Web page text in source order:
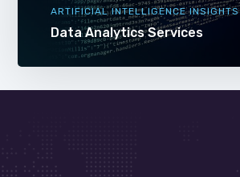
ARTIFICIAL INTELLIGENCE INSIGHTS
Data Analytics Services